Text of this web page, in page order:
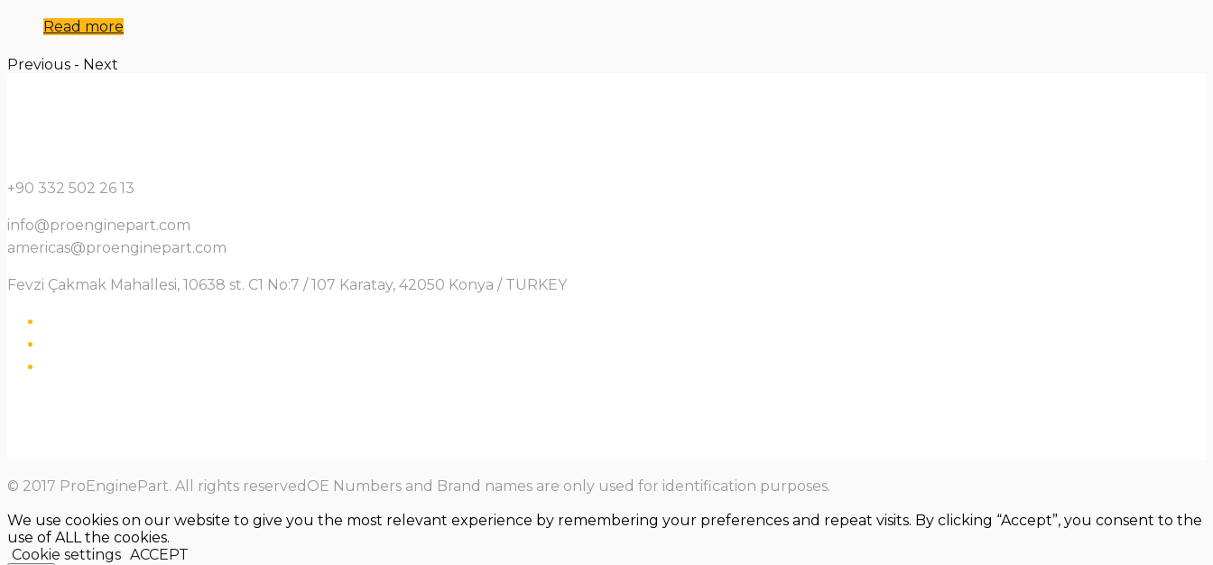
Read more
Previous - Next
+90 332 502 26 13
info@proenginepart.com
americas@proenginepart.com
Fevzi Çakmak Mahallesi, 10638 st. C1 No:7 / 107 Karatay, 42050 Konya / TURKEY
© 2017 ProEnginePart. All rights reservedOE Numbers and Brand names are only used for identification purposes.
We use cookies on our website to give you the most relevant experience by remembering your preferences and repeat visits. By clicking “Accept”, you consent to the
use of ALL the cookies.
Cookie settings ACCEPT